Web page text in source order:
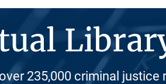
235,000 criminal